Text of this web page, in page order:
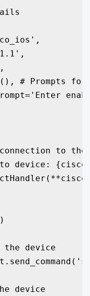
# Prompts for
to the
device:
the device
device